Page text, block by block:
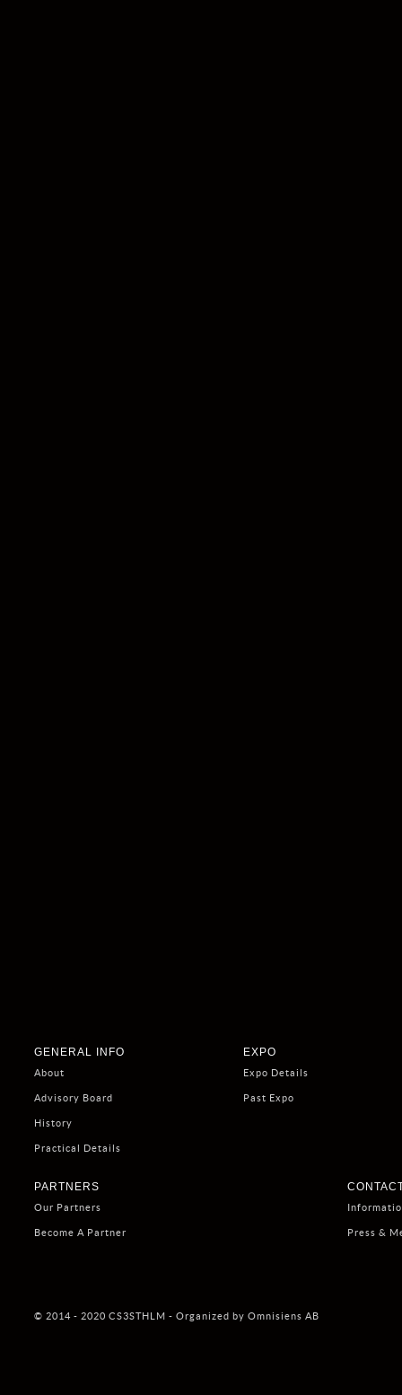
GENERAL INFO
About
Advisory Board
History
Practical Details
EXPO
Expo Details
Past Expo
PARTNERS
Our Partners
Become A Partner Press &
© 2014 - 2020 CS3STHLM - Organized by Omnisiens AB